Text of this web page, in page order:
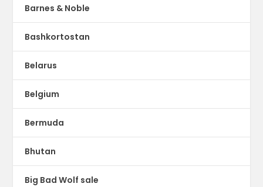
Barnes & Noble
Bashkortostan
Belarus
Belgium
Bermuda
Bhutan
Big Bad Wolf sale